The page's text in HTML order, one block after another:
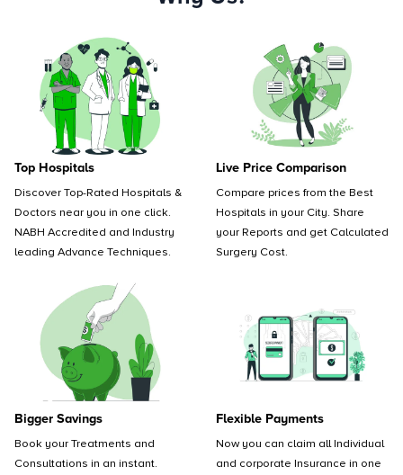
Top Hospitals
Discover Top-Rated Hospitals &
Doctors near you in one click.
NABH Accredited and Industry
leading Advance Techniques.
Live Price Comparison
Compare prices from the Best
Hospitals in your City. Share
your Reports and get Calculated
Surgery Cost.
Bigger Savings
Book your Treatments and
Consultations in an instant.
Flexible Payments
Now you can claim all Individual
and corporate Insurance in one